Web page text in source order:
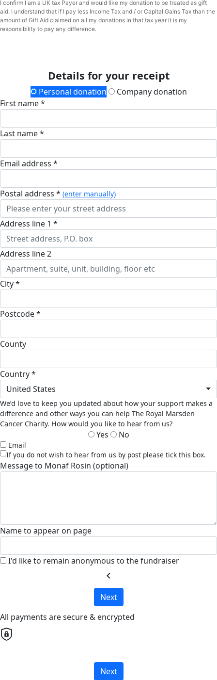
I confirm I am a UK tax Payer and would like my donation to be treated as gift
aid. I understand that if I pay less Income Tax and / or Capital Gains Tax than the
amount of Gift Aid claimed on all my donations in that tax year it is my
responsibility to pay any difference.
Details for your receipt
Personal donation
Company donation
First name *
Last name *
Email address *
postal address * (enter manually)
address line 1 *
address line 2
city *
postcode *
county
country *
United States
We’d love to keep you updated about how your support makes a
difference and other ways you can help The Royal Marsden
Cancer Charity. How would you like to hear from us?
Yes No
Email
If you do not wish to hear from us by post please tick this box.
Message to Monaf Rosin (optional)
Name to appear on page
I'd like to remain anonymous to the fundraiser
chevron_left
Next
All payments are secure & encrypted
Next